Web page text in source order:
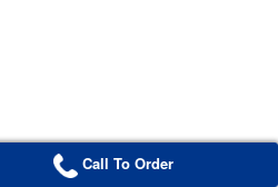
Call To Order